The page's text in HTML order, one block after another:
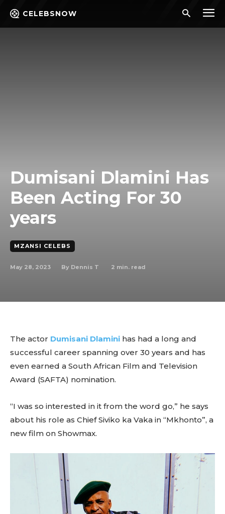
CELEBSNOW
Dumisani Dlamini Has
Been Acting For 30
years
MZANSI CELEBS
May 28, 2023 By Dennis T 2 min. read
The actor Dumisani Dlamini has had a long and
successful career spanning over 30 years and has
even earned a South African Film and Television
Award (SAFTA) nomination.
“I was so interested in it from the word go,” he says
about his role as Chief Siviko ka Vaka in “Mkhonto”, a
new film on Showmax.